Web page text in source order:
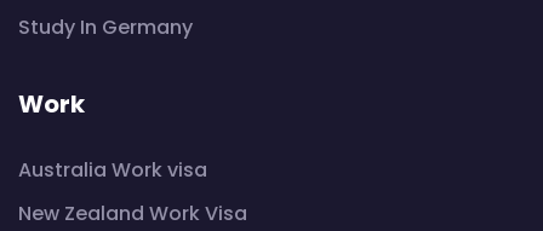
Study In Germany
Work
Australia Work visa
New Zealand Work Visa